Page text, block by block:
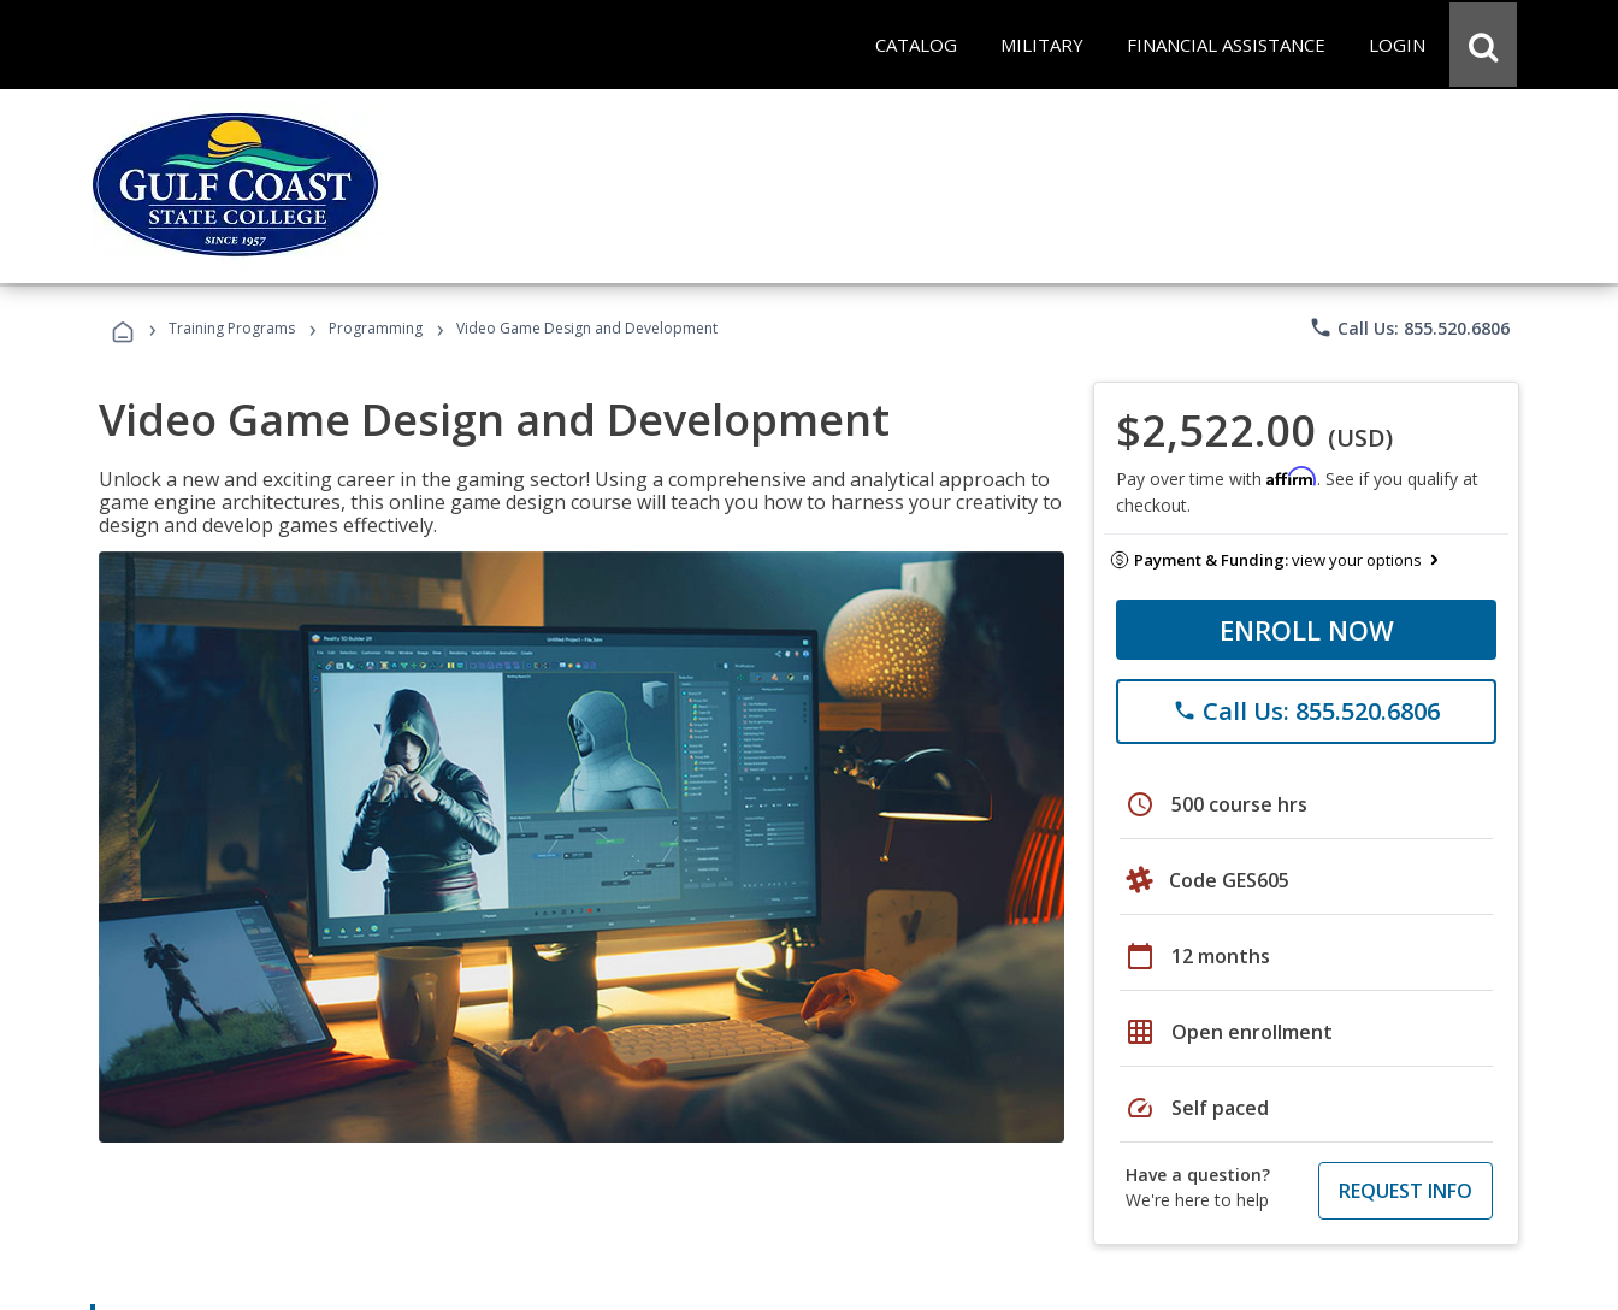
CATALOG MILITARY FINANCIAL ASSISTANCE LOGIN
› Training Programs › Programming › Video Game Design and Development phone Call Us: 855.520.6806
Video Game Design and Development
Unlock a new and exciting career in the gaming sector! Using a comprehensive and analytical approach to
game engine architectures, this online game design course will teach you how to harness your creativity to
design and develop games effectively.
$2,522.00 (USD)
Pay over time with Affirm. See if you qualify at
checkout.
Payment & Funding:view your options
ENROLL NOW
phone Call Us: 855.520.6806
schedule 500 course hrs
Code GES605
calendar_today 12 months
grid_on Open enrollment
speed Self paced
Have a question?
We're here to help
REQUEST INFO